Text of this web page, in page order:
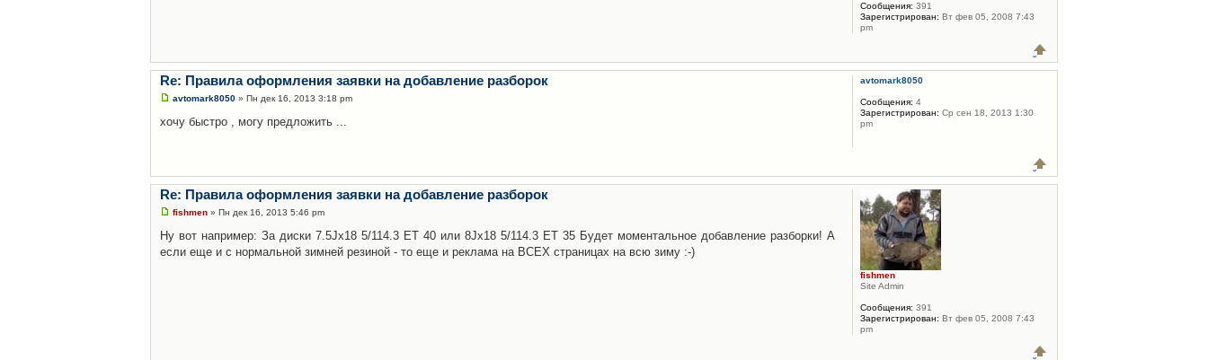
Сообщения: 391
Зарегистрирован: Вт фев 05, 2008 7:43
pm
Re: Правила оформления заявки на добавление разборок
avtomark8050 » Пн дек 16, 2013 3:18 pm
хочу быстро , могу предложить ...
avtomark8050
Сообщения: 4
Зарегистрирован: Ср сен 18, 2013 1:30
pm
Re: Правила оформления заявки на добавление разборок
fishmen » Пн дек 16, 2013 5:46 pm
Ну вот например: За диски 7.5Jx18 5/114.3 ET 40 или 8Jx18 5/114.3 ET 35 Будет моментальное добавление разборки! А
если еще и с нормальной зимней резиной - то еще и реклама на ВСЕХ страницах на всю зиму :-)
fishmen
Site Admin
Сообщения: 391
Зарегистрирован: Вт фев 05, 2008 7:43
pm